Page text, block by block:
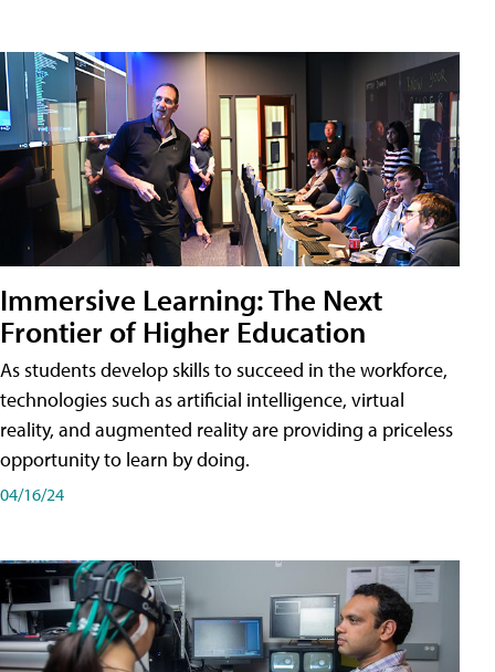
Immersive Learning: The Next
Frontier of Higher Education
As students develop skills to succeed in the workforce,
technologies such as artificial intelligence, virtual
reality, and augmented reality are providing a priceless
opportunity to learn by doing.
04/16/24